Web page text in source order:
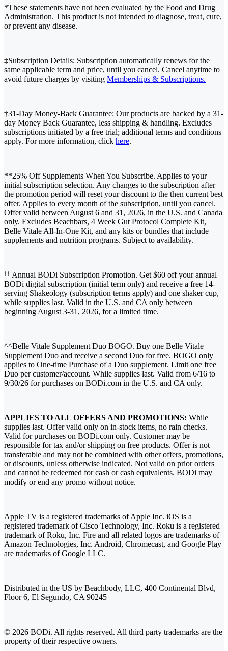
*These statements have not been evaluated by the Food and Drug
Administration. This product is not intended to diagnose, treat, cure,
or prevent any disease.
‡Subscription Details: Subscription automatically renews for the
same applicable term and price, until you cancel. Cancel anytime to
avoid future charges by visiting Memberships & Subscriptions.
†31-Day Money-Back Guarantee: Our products are backed by a 31-
day Money Back Guarantee, less shipping & handling. Excludes
subscriptions initiated by a free trial; additional terms and conditions
apply. For more information, click here.
**25% Off Supplements When You Subscribe. Applies to your
initial subscription selection. Any changes to the subscription after
the promotion period will reset your discount to the then current best
offer. Applies to every month of the subscription, until you cancel.
Offer valid between August 6 and 31, 2026, in the U.S. and Canada
only. Excludes Beachbars, 4 Week Gut Protocol Complete Kit,
Belle Vitale All-In-One Kit, and any kits or bundles that include
supplements and nutrition programs. Subject to availability.
‡‡ Annual BODi Subscription Promotion. Get $60 off your annual
BODi digital subscription (initial term only) and receive a free 14-
serving Shakeology (subscription terms apply) and one shaker cup,
while supplies last. Valid in the U.S. and CA only between
beginning August 3-31, 2026, for a limited time.
^^Belle Vitale Supplement Duo BOGO. Buy one Belle Vitale
Supplement Duo and receive a second Duo for free. BOGO only
applies to One-time Purchase of a Duo supplement. Limit one free
Duo per customer/account. While supplies last. Valid from 6/16 to
9/30/26 for purchases on BODi.com in the U.S. and CA only.
APPLIES TO ALL OFFERS AND PROMOTIONS: While
supplies last. Offer valid only on in-stock items, no rain checks.
Valid for purchases on BODi.com only. Customer may be
responsible for tax and/or shipping on free products. Offer is not
transferable and may not be combined with other offers, promotions,
or discounts, unless otherwise indicated. Not valid on prior orders
and cannot be redeemed for cash or cash equivalents. BODi may
modify or end any promo without notice.
Apple TV is a registered trademarks of Apple Inc. iOS is a
registered trademark of Cisco Technology, Inc. Roku is a registered
trademark of Roku, Inc. Fire and all related logos are trademarks of
Amazon Technologies, Inc. Android, Chromecast, and Google Play
are trademarks of Google LLC.
Distributed in the US by Beachbody, LLC, 400 Continental Blvd,
Floor 6, El Segundo, CA 90245
© 2026 BODi. All rights reserved. All third party trademarks are the
property of their respective owners.